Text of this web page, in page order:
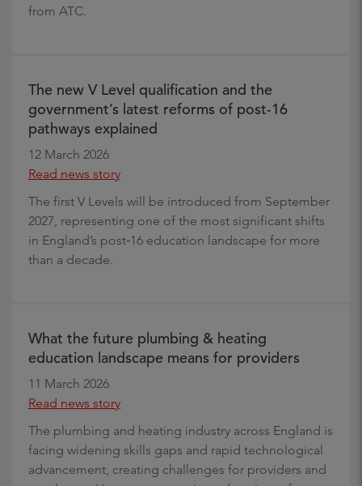
from ATC.
The new V Level qualification and the
government’s latest reforms of post-16
pathways explained
12 March 2026
Read news story
The first V Levels will be introduced from September
2027, representing one of the most significant shifts
in England’s post‑16 education landscape for more
than a decade.
What the future plumbing & heating
education landscape means for providers
11 March 2026
Read news story
The plumbing and heating industry across England is
facing widening skills gaps and rapid technological
advancement, creating challenges for providers and